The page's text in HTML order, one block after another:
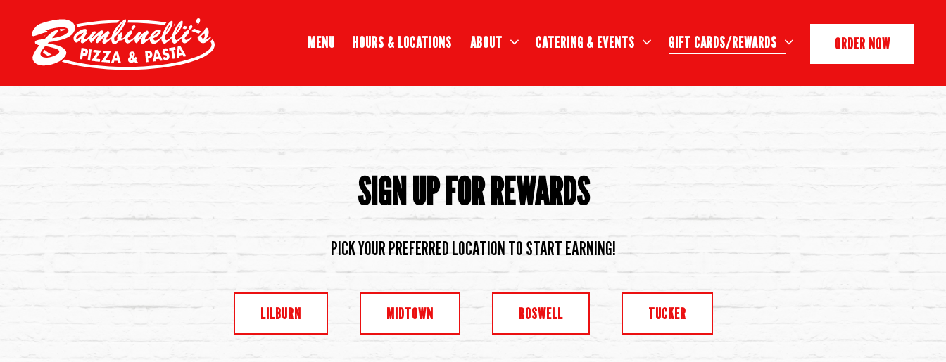
MENU HOURS & LOCATIONS ABOUT SUB-MENU
ABOUT CATERING & EVENTS SUB-MENU
CATERING & EVENTS GIFT CARDS/REWARDS SUB-MENU
GIFT CARDS/REWARDS ORDER NOW
SIGN UP FOR REWARDS
PICK YOUR PREFERRED LOCATION TO START EARNING!
LILBURN MIDTOWN ROSWELL TUCKER